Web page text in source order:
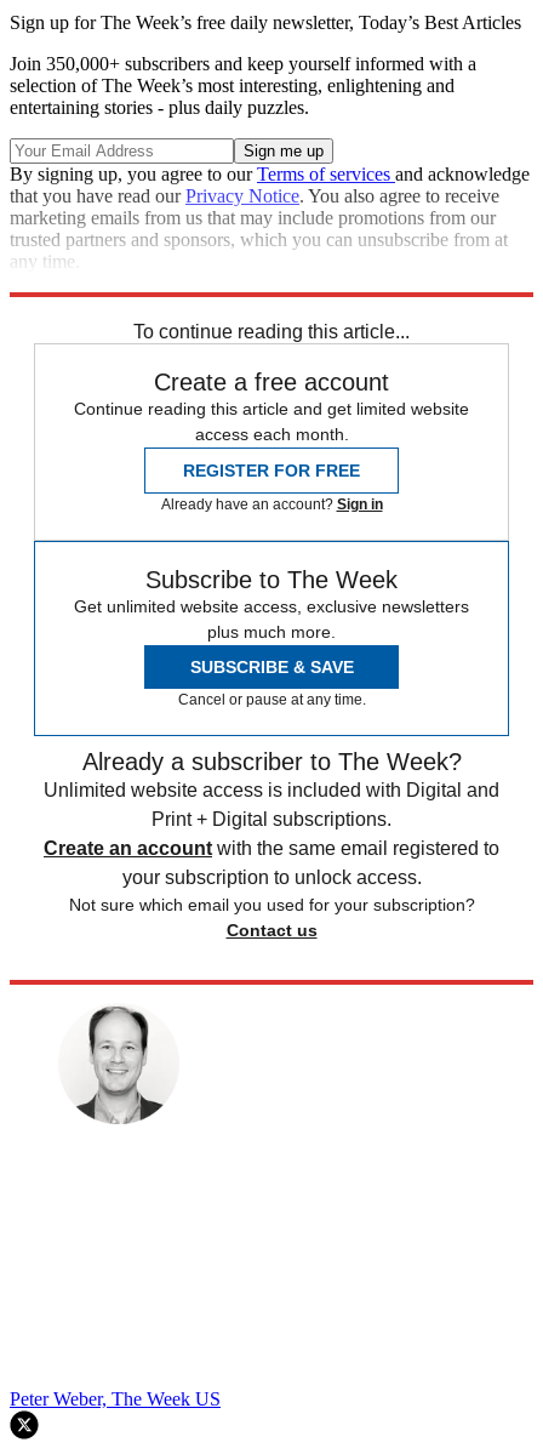
Sign up for The Week’s free daily newsletter, Today’s Best Articles
Join 350,000+ subscribers and keep yourself informed with a
selection of The Week’s most interesting, enlightening and
entertaining stories - plus daily puzzles.
By signing up, you agree to ourTerms of services and acknowledge
that you have read ourPrivacy Notice. You also agree to receive
marketing emails from us that may include promotions from our
trusted partners and sponsors, which you can unsubscribe from at
any time.
To continue reading this article...
Create a free account
Continue reading this article and get limited website
access each month.
REGISTER FOR FREE
Already have an account? Sign in
Subscribe to The Week
Get unlimited website access, exclusive newsletters
plus much more.
SUBSCRIBE & SAVE
Cancel or pause at any time.
Already a subscriber to The Week?
Unlimited website access is included with Digital and
Print + Digital subscriptions.
Create an account with the same email registered to
your subscription to unlock access.
Not sure which email you used for your subscription?
Contact us
Peter Weber, The Week US